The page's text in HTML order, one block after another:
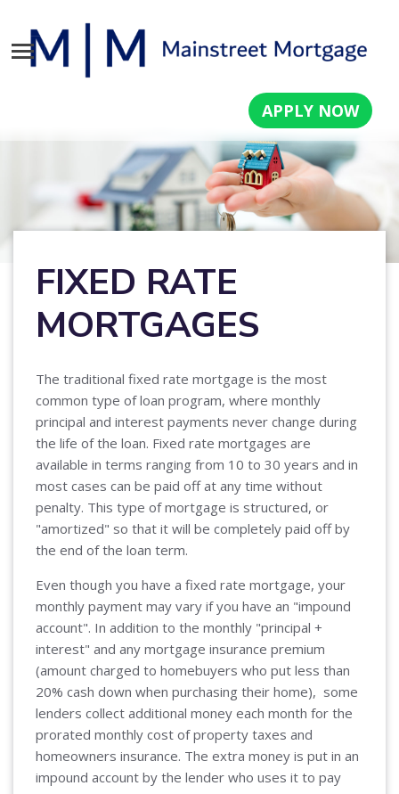
APPLY NOW
FIXED RATE
MORTGAGES
The traditional fixed rate mortgage is the most
common type of loan program, where monthly
principal and interest payments never change during
the life of the loan. Fixed rate mortgages are
available in terms ranging from 10 to 30 years and in
most cases can be paid off at any time without
penalty. This type of mortgage is structured, or
"amortized" so that it will be completely paid off by
the end of the loan term.
Even though you have a fixed rate mortgage, your
monthly payment may vary if you have an "impound
account". In addition to the monthly "principal +
interest" and any mortgage insurance premium
(amount charged to homebuyers who put less than
20% cash down when purchasing their home), some
lenders collect additional money each month for the
prorated monthly cost of property taxes and
homeowners insurance. The extra money is put in an
impound account by the lender who uses it to pay